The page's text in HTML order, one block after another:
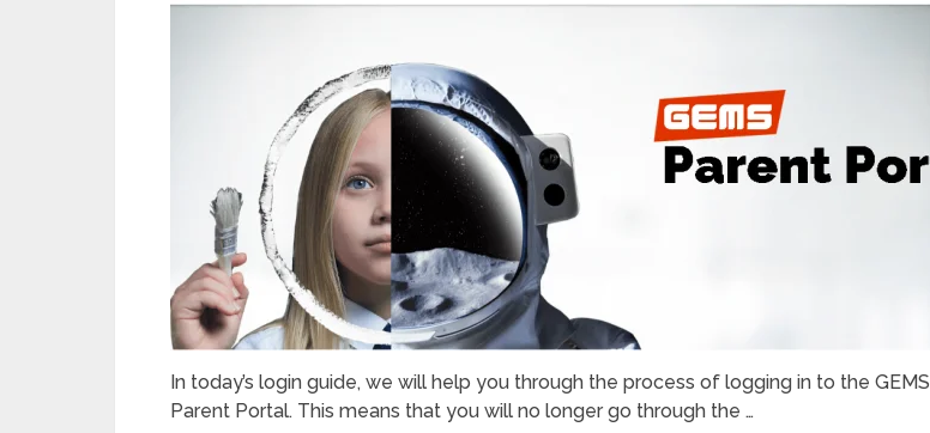
In today’s login guide, we will help you through the process of logging in to the GEMS
Parent Portal. This means that you will no longer go through the …